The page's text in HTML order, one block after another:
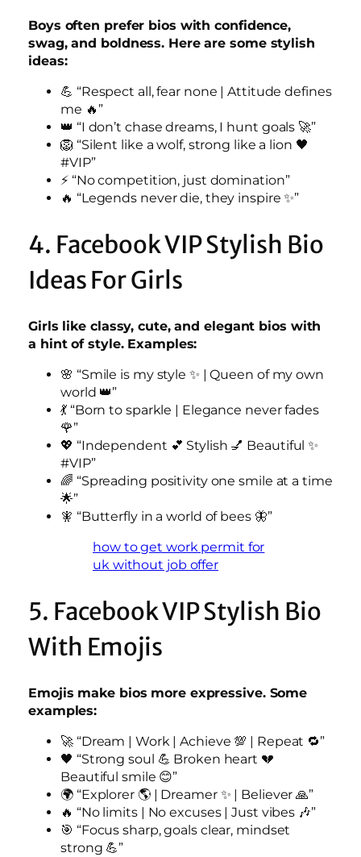
Boys often prefer bios with confidence,
swag, and boldness. Here are some stylish
ideas:
💪 “Respect all, fear none | Attitude defines
me 🔥”
👑 “I don’t chase dreams, I hunt goals 🚀”
🦁 “Silent like a wolf, strong like a lion 🖤
#VIP”
⚡ “No competition, just domination”
🔥 “Legends never die, they inspire ✨”
4. Facebook VIP Stylish Bio
Ideas For Girls
Girls like classy, cute, and elegant bios with
a hint of style. Examples:
🌸 “Smile is my style ✨ | Queen of my own
world 👑”
💃 “Born to sparkle | Elegance never fades
🌹”
💖 “Independent 💕 Stylish 💅 Beautiful ✨
#VIP”
🌈 “Spreading positivity one smile at a time
🌟”
🧚 “Butterfly in a world of bees 🦋”
how to get work permit for
uk without job offer
5. Facebook VIP Stylish Bio
With Emojis
Emojis make bios more expressive. Some
examples:
🚀 “Dream | Work | Achieve 💯 | Repeat 🔁”
🖤 “Strong soul 💪 Broken heart 💔
Beautiful smile 😊”
🌍 “Explorer 🌎 | Dreamer ✨ | Believer 🙏”
🔥 “No limits | No excuses | Just vibes 🎶”
🎯 “Focus sharp, goals clear, mindset
strong 💪”